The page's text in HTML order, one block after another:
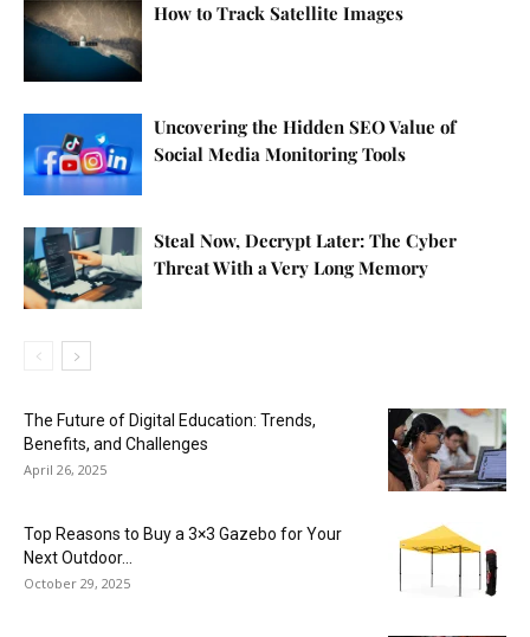
How to Track Satellite Images
Uncovering the Hidden SEO Value of
Social Media Monitoring Tools
Steal Now, Decrypt Later: The Cyber
Threat With a Very Long Memory
The Future of Digital Education: Trends,
Benefits, and Challenges
April 26, 2025
Top Reasons to Buy a 3×3 Gazebo for Your
Next Outdoor...
October 29, 2025